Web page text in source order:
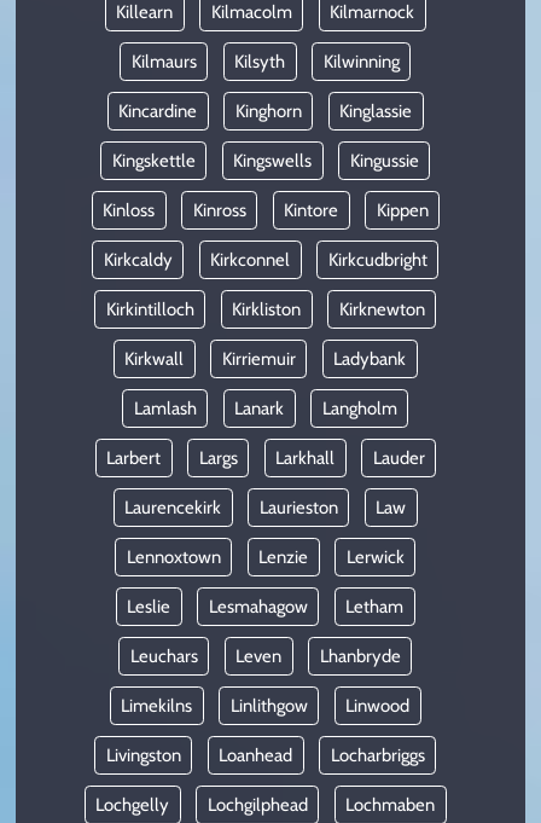
Killearn Kilmacolm Kilmarnock
Kilmaurs Kilsyth Kilwinning
Kincardine Kinghorn Kinglassie
Kingskettle Kingswells Kingussie
Kinloss Kinross Kintore Kippen
Kirkcaldy Kirkconnel Kirkcudbright
Kirkintilloch Kirkliston Kirknewton
Kirkwall Kirriemuir Ladybank
Lamlash Lanark Langholm
Larbert Largs Larkhall Lauder
Laurencekirk Laurieston Law
Lennoxtown Lenzie Lerwick
Leslie Lesmahagow Letham
Leuchars Leven Lhanbryde
Limekilns Linlithgow Linwood
Livingston Loanhead Locharbriggs
Lochgelly Lochgilphead Lochmaben